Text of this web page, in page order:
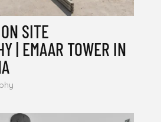
SITE
| EMAAR TOWER IN